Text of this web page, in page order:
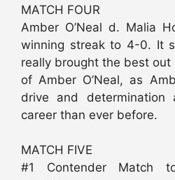
MATCH FOUR
Amber O’Neal d. Malia
winning streak to 4-0. It
really brought the best out
of Amber O’Neal, as
drive and
career than ever before.
MATCH FIVE
#1 Contender Match